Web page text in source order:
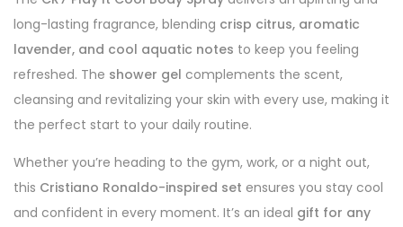
long-lasting fragrance, blending crisp citrus, aromatic
lavender, and cool aquatic notes to keep you feeling
refreshed. The shower gel complements the scent,
cleansing and revitalizing your skin with every use, making it
the perfect start to your daily routine.
Whether you’re heading to the gym, work, or a night out,
this Cristiano Ronaldo-inspired set ensures you stay cool
and confident in every moment. It’s an ideal gift for any